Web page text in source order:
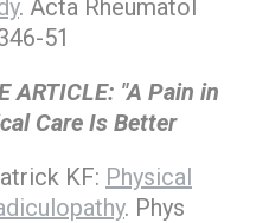
. Acta Rheumatol
51
ARTICLE: "A Pain in
Care Is Better
KF: Physical
. Phys